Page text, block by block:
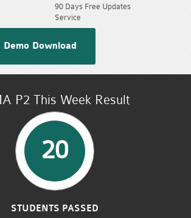
90 Days Free Updates
Service
Demo Download
P2 This Week Result
20
STUDENTS PASSED